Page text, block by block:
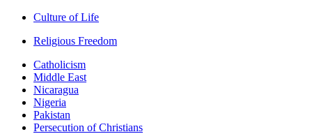
Culture of Life
Religious Freedom
Catholicism
Middle East
Nicaragua
Nigeria
Pakistan
Persecution of Christians